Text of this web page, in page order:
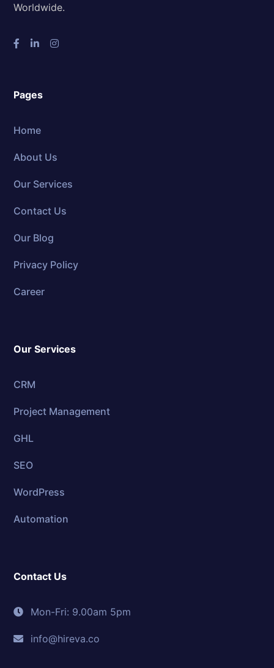
Worldwide.
Pages
Home
About Us
Our Services
Contact Us
Our Blog
Privacy Policy
Career
Our Services
CRM
Project Management
GHL
SEO
WordPress
Automation
Contact Us
Mon-Fri: 9.00am 5pm
info@hireva.co